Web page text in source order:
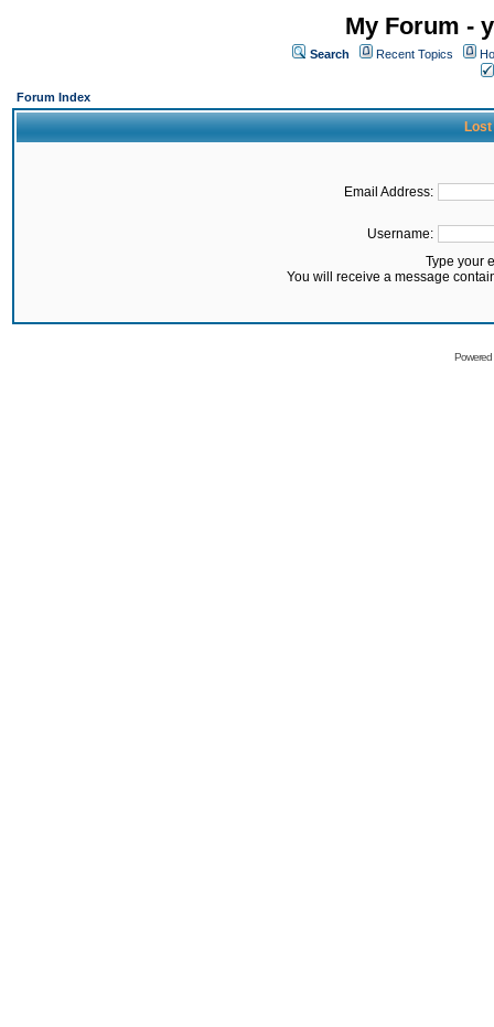
My Forum -
Search Recent Topics
Forum Index
Lost
Email Address:
Username:
Type your
You will receive a message